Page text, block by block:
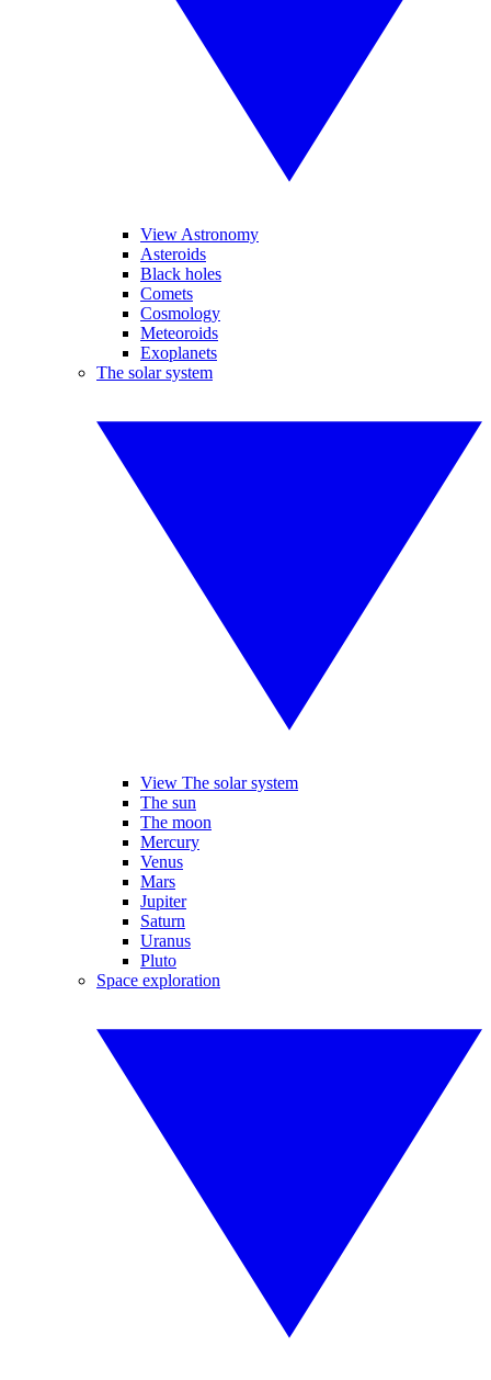
View Astronomy
Asteroids
Black holes
Comets
Cosmology
Meteoroids
Exoplanets
The solar system
View The solar system
The sun
The moon
Mercury
Venus
Mars
Jupiter
Saturn
Uranus
Pluto
Space exploration